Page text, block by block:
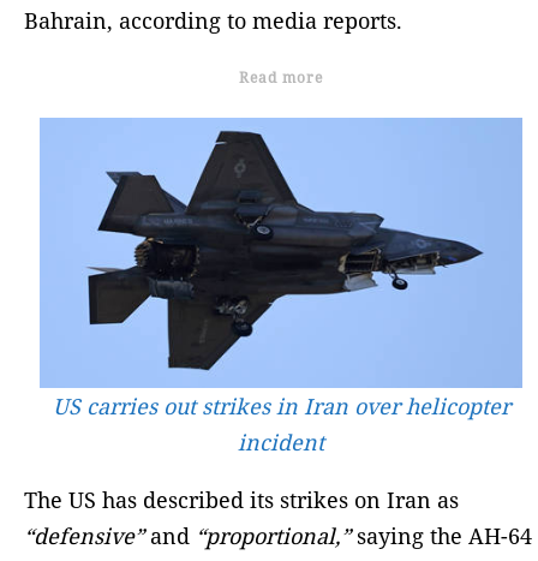
Bahrain, according to media reports.
Read more
US carries out strikes in Iran over helicopter
incident
The US has described its strikes on Iran as
“defensive”and “proportional,”saying the AH-64